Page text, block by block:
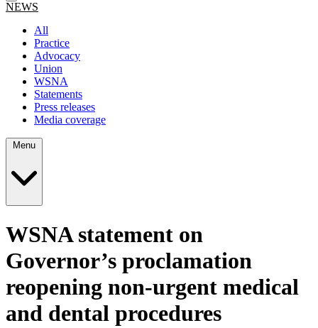
NEWS
All
Practice
Advocacy
Union
WSNA
Statements
Press releases
Media coverage
WSNA statement on
Governor’s proclamation
reopening non-urgent medical
and dental procedures